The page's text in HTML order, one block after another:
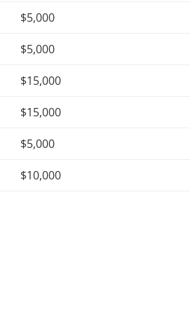
$5,000
$5,000
$15,000
$15,000
$5,000
$10,000